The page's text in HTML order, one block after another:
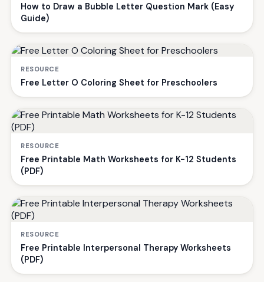
How to Draw a Bubble Letter Question Mark (Easy
Guide)
RESOURCE
Free Letter O Coloring Sheet for Preschoolers
RESOURCE
Free Printable Math Worksheets for K-12 Students
(PDF)
RESOURCE
Free Printable Interpersonal Therapy Worksheets
(PDF)